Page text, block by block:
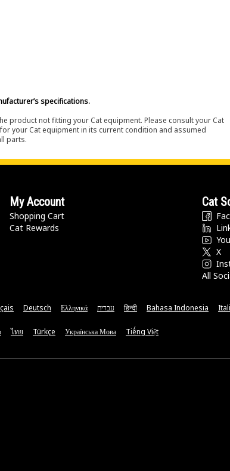
specifications.
product not fitting your Cat equipment. Please consult your Cat
your Cat equipment in its current condition and assumed
parts.
My Account
Shopping Cart
Cat Rewards
Cat
X
All
Deutsch Ελληνικά עברית हिन्दी Bahasa Indonesia
ไทย Türkçe Українська Мова Tiếng Việt